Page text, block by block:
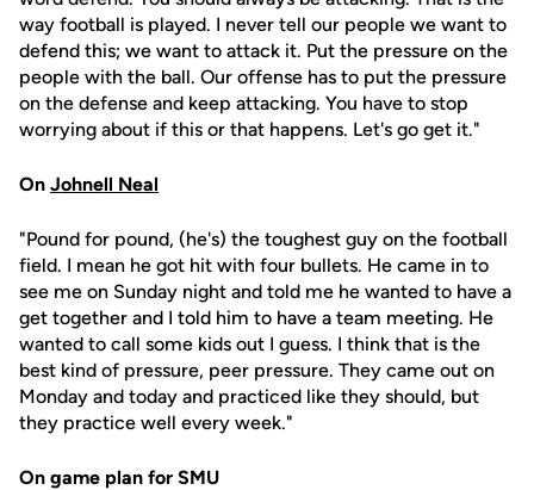
way football is played. I never tell our people we want to
defend this; we want to attack it. Put the pressure on the
people with the ball. Our offense has to put the pressure
on the defense and keep attacking. You have to stop
worrying about if this or that happens. Let's go get it."
On Johnell Neal
"Pound for pound, (he's) the toughest guy on the football
field. I mean he got hit with four bullets. He came in to
see me on Sunday night and told me he wanted to have a
get together and I told him to have a team meeting. He
wanted to call some kids out I guess. I think that is the
best kind of pressure, peer pressure. They came out on
Monday and today and practiced like they should, but
they practice well every week."
On game plan for SMU